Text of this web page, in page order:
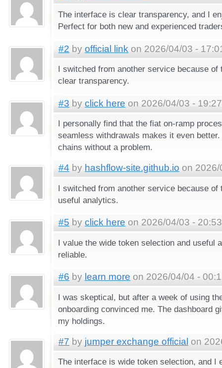
The interface is clear transparency, and I
Perfect for both new and experienced
#2 by official link on 2026/04/03 -
I switched from another service because of
clear transparency.
#3 by click here on 2026/04/03 - 19:27
I personally find that the fiat on-ramp
seamless withdrawals makes it even
chains without a problem.
#4 by hashflow-site.github.io on
I switched from another service because of
useful analytics.
#5 by click here on 2026/04/03 - 20:53
I value the wide token selection and useful
reliable.
#6 by learn more on 2026/04/04 -
I was skeptical, but after a week of using
onboarding convinced me. The dashboard
my holdings.
#7 by jumper exchange official on
The interface is wide token selection, and I